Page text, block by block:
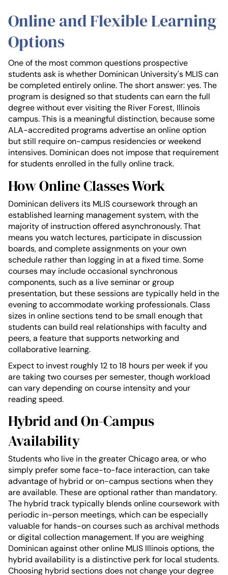
Online and Flexible Learning
Options
One of the most common questions prospective
students ask is whether Dominican University's MLIS can
be completed entirely online. The short answer: yes. The
program is designed so that students can earn the full
degree without ever visiting the River Forest, Illinois
campus. This is a meaningful distinction, because some
ALA-accredited programs advertise an online option
but still require on-campus residencies or weekend
intensives. Dominican does not impose that requirement
for students enrolled in the fully online track.
How Online Classes Work
Dominican delivers its MLIS coursework through an
established learning management system, with the
majority of instruction offered asynchronously. That
means you watch lectures, participate in discussion
boards, and complete assignments on your own
schedule rather than logging in at a fixed time. Some
courses may include occasional synchronous
components, such as a live seminar or group
presentation, but these sessions are typically held in the
evening to accommodate working professionals. Class
sizes in online sections tend to be small enough that
students can build real relationships with faculty and
peers, a feature that supports networking and
collaborative learning.
Expect to invest roughly 12 to 18 hours per week if you
are taking two courses per semester, though workload
can vary depending on course intensity and your
reading speed.
Hybrid and On-Campus
Availability
Students who live in the greater Chicago area, or who
simply prefer some face-to-face interaction, can take
advantage of hybrid or on-campus sections when they
are available. These are optional rather than mandatory.
The hybrid track typically blends online coursework with
periodic in-person meetings, which can be especially
valuable for hands-on courses such as archival methods
or digital collection management. If you are weighing
Dominican against other online MLIS Illinois options, the
hybrid availability is a distinctive perk for local students.
Choosing hybrid sections does not change your degree